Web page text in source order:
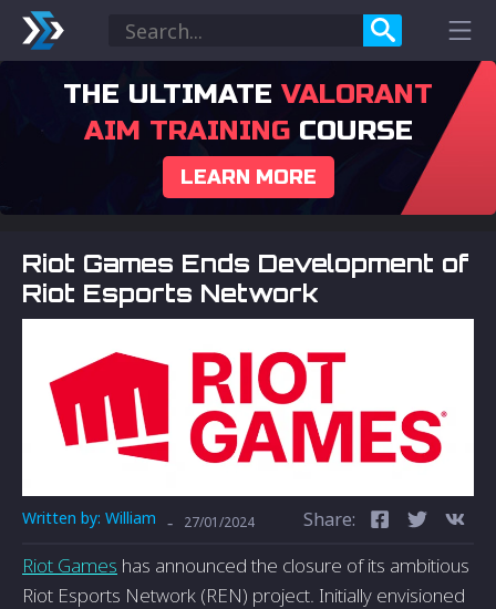
THE ULTIMATE VALORANT
AIM TRAININGCOURSE
LEARN MORE
Riot Games Ends Development of
Riot Esports Network
Written by: William - 27/01/2024 Share:
Riot Games has announced the closure of its ambitious
Riot Esports Network (REN) project. Initially envisioned